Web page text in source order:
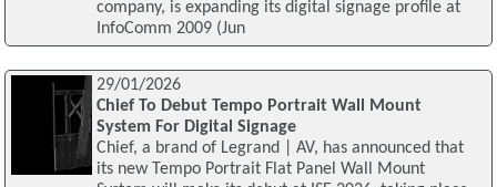
company, is expanding its digital signage profile at
InfoComm 2009 (Jun
29/01/2026
Chief To Debut Tempo Portrait Wall Mount
System For Digital Signage
Chief, a brand of Legrand | AV, has announced that
its new Tempo Portrait Flat Panel Wall Mount